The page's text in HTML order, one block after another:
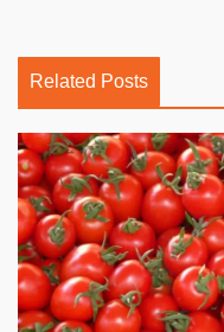
Related Posts